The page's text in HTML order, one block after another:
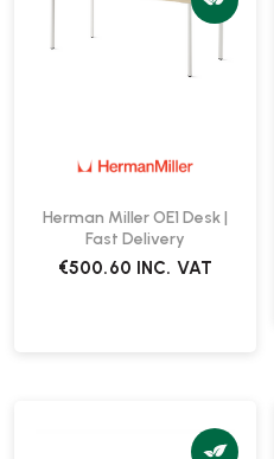
Herman Miller OE1 Desk |
Fast Delivery
€500.60 INC. VAT